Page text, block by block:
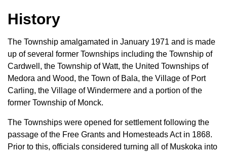
History
The Township amalgamated in January 1971 and is made
up of several former Townships including the Township of
Cardwell, the Township of Watt, the United Townships of
Medora and Wood, the Town of Bala, the Village of Port
Carling, the Village of Windermere and a portion of the
former Township of Monck.
The Townships were opened for settlement following the
passage of the Free Grants and Homesteads Act in 1868.
Prior to this, officials considered turning all of Muskoka into